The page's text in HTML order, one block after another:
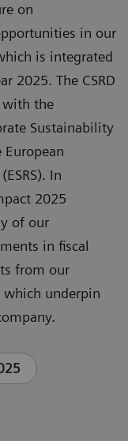
on
in our
is integrated
2025. The CSRD
with the
Sustainability
European
In
2025
of our
in fiscal
from our
underpin